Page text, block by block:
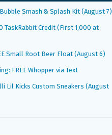
Bubble Smash & Splash Kit (August 7)
TaskRabbit Credit (First 1,000 at
Small Root Beer Float (August 6)
FREE Whopper via Text
Lil Kicks Custom Sneakers (August